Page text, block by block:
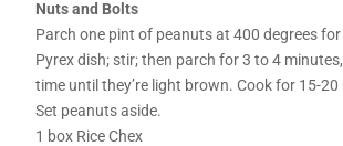
Nuts and Bolts
Parch one pint of peanuts at 400 degrees
Pyrex dish; stir; then parch for 3 to 4
time until they’re light brown. Cook for 15-
Set peanuts aside.
1 box Rice Chex